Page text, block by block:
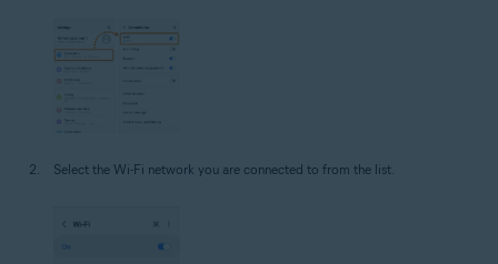
Select the Wi-Fi network you are connected to from the list.